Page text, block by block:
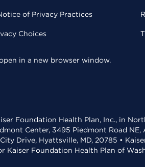
of Privacy Practices
Choices
in a new browser window.
Foundation Health Plan, Inc., in
Center, 3495 Piedmont Road
Drive, Hyattsville, MD, 20785 •
Foundation Health Plan of